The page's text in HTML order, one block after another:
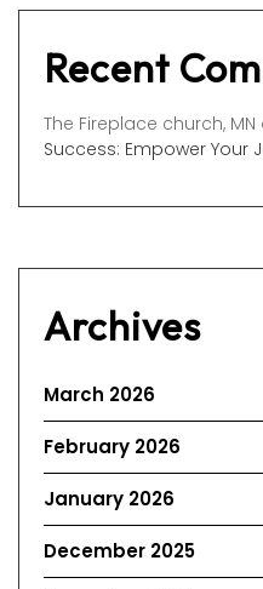
Recent
The Fireplace church, MN
Success: Empower Your
Archives
March 2026
February 2026
January 2026
December 2025